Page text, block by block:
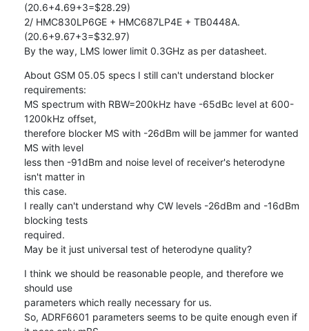
(20.6+4.69+3=$28.29)
2/ HMC830LP6GE + HMC687LP4E + TB0448A.
(20.6+9.67+3=$32.97)
By the way, LMS lower limit 0.3GHz as per datasheet.
About GSM 05.05 specs I still can't understand blocker
requirements:
MS spectrum with RBW=200kHz have -65dBc level at 600-
1200kHz offset,
therefore blocker MS with -26dBm will be jammer for wanted
MS with level
less then -91dBm and noise level of receiver's heterodyne
isn't matter in
this case.
I really can't understand why CW levels -26dBm and -16dBm
blocking tests
required.
May be it just universal test of heterodyne quality?
I think we should be reasonable people, and therefore we
should use
parameters which really necessary for us.
So, ADRF6601 parameters seems to be quite enough even if